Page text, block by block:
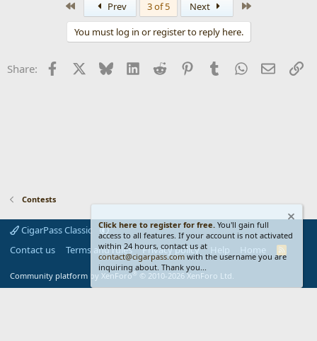
Prev 3 of 5 Next
You must log in or register to reply here.
Share: Facebook Bluesky LinkedInReddit PinterestTumblrWhatsApp
Email
Contests
CigarPass Classic
Contact us
Terms and rules Privacy policy Help Home
S
Community platform by XenForo® © 2010-2026 XenForo Ltd.
Click here to register for free. You'll gain full
access to all features. If your account is not activated
within 24 hours, contact us at
contact@cigarpass.com with the username you are
inquiring about. Thank you...